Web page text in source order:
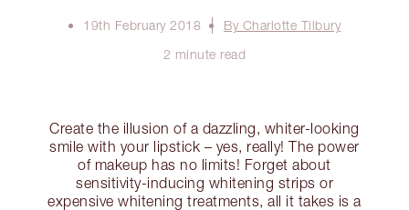
19th February 2018
By Charlotte Tilbury
2 minute read
Create the illusion of a dazzling, whiter-looking
smile with your lipstick – yes, really! The power
of makeup has no limits! Forget about
sensitivity-inducing whitening strips or
expensive whitening treatments, all it takes is a